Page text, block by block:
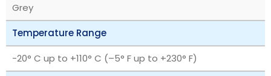
Grey
Temperature Range
‎-20° C up to +110° C (–5° F up to +230° F)